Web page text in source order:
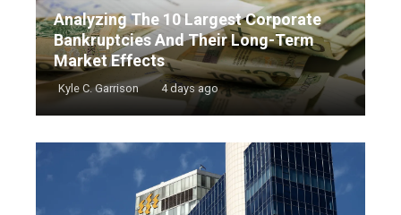
Analyzing The 10 Largest Corporate
Bankruptcies And Their Long-Term
Market Effects
Kyle C. Garrison 4 days ago